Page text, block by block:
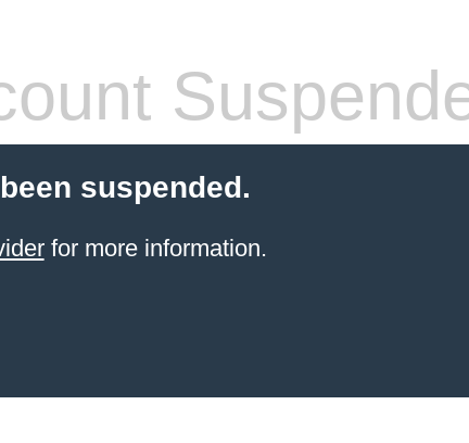
suspended.
for more information.